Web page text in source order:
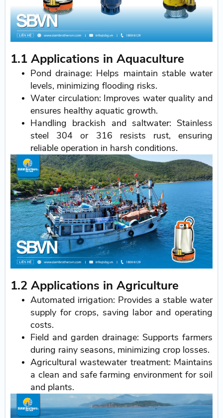
1.1 Applications in Aquaculture
Pond drainage: Helps maintain stable water
levels, minimizing flooding risks.
Water circulation: Improves water quality and
ensures healthy aquatic growth.
Handling brackish and saltwater: Stainless
steel 304 or 316 resists rust, ensuring
reliable operation in harsh conditions.
1.2 Applications in Agriculture
Automated irrigation: Provides a stable water
supply for crops, saving labor and operating
costs.
Field and garden drainage: Supports farmers
during rainy seasons, minimizing crop losses.
Agricultural wastewater treatment: Maintains
a clean and safe farming environment for soil
and plants.